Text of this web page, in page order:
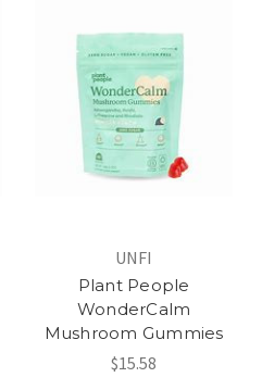
UNFI
Plant People
WonderCalm
Mushroom Gummies
$15.58